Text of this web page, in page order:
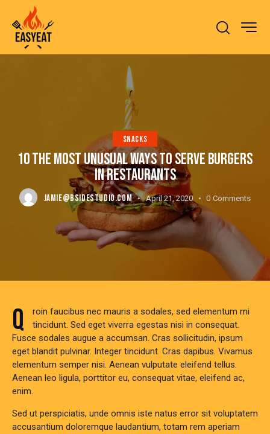
SNACKS
10 THE MOST UNUSUAL WAYS TO SERVE BURGERS
IN RESTAURANTS
JAMIE@BSIDESTUDIO.COM April 21, 2020 0 Comments
Q
roin faucibus nec mauris a sodales, sed elementum mi
tincidunt. Sed eget viverra egestas nisi in consequat.
Fusce sodales augue a accumsan. Cras sollicitudin, ipsum
eget blandit pulvinar. Integer tincidunt. Cras dapibus. Vivamus
elementum semper nisi. Aenean vulputate eleifend tellus.
Aenean leo ligula, porttitor eu, consequat vitae, eleifend ac,
enim.
Sed ut perspiciatis, unde omnis iste natus error sit voluptatem
accusantium doloremque laudantium, totam rem aperiam